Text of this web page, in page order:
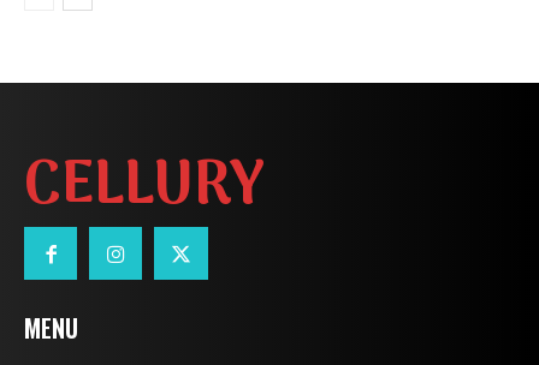
CELLURY
MENU